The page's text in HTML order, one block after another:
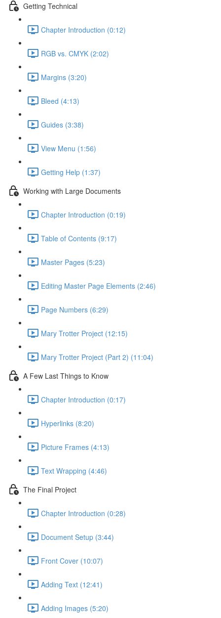
Getting Technical
Chapter Introduction (0:12)
RGB vs. CMYK (2:02)
Margins (3:20)
Bleed (4:13)
Guides (3:38)
View Menu (1:56)
Getting Help (1:37)
Working with Large Documents
Chapter Introduction (0:19)
Table of Contents (9:17)
Master Pages (5:23)
Editing Master Page Elements (2:46)
Page Numbers (6:29)
Mary Trotter Project (12:15)
Mary Trotter Project (Part 2) (11:04)
A Few Last Things to Know
Chapter Introduction (0:17)
Hyperlinks (8:20)
Picture Frames (4:13)
Text Wrapping (4:46)
The Final Project
Chapter Introduction (0:28)
Document Setup (3:44)
Front Cover (10:07)
Adding Text (12:41)
Adding Images (5:20)